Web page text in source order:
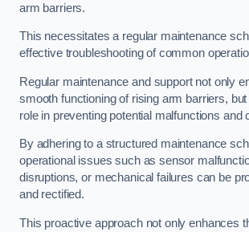
arm barriers.
This necessitates a regular maintenance
effective troubleshooting of common
Regular maintenance and support not only
smooth functioning of rising arm barriers,
role in preventing potential malfunctions and
By adhering to a structured maintenance
operational issues such as sensor
disruptions, or mechanical failures can be
and rectified.
This proactive approach not only enhances